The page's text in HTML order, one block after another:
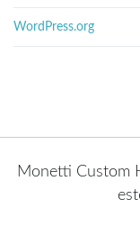
WordPress.org
Monetti Custom